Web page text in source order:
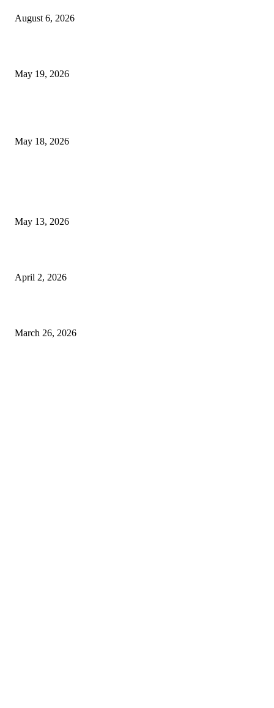
August 6, 2026
May 19, 2026
May 18, 2026
May 13, 2026
April 2, 2026
March 26, 2026